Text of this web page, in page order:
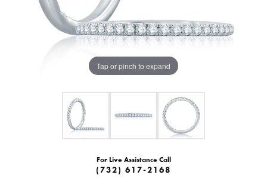
Tap or pinch to expand
For Live Assistance Call
(732) 617-2168